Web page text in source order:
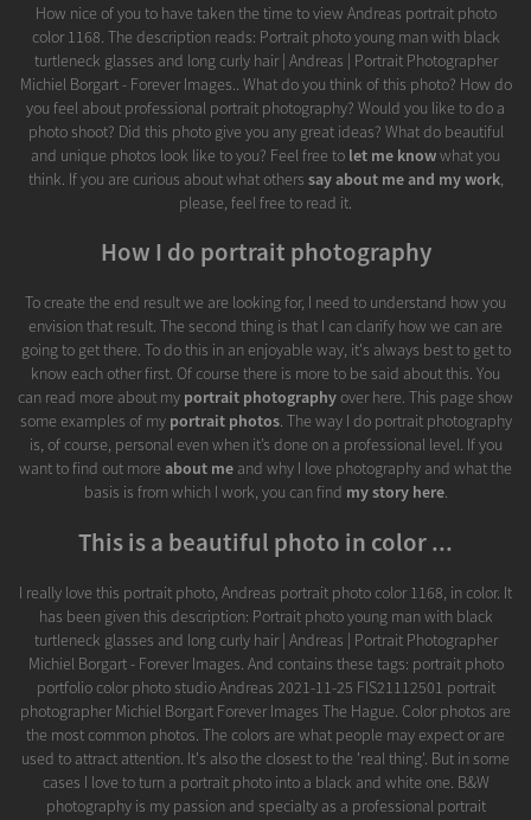
How nice of you to have taken the time to view Andreas portrait photo
color 1168. The description reads: Portrait photo young man with black
turtleneck glasses and long curly hair | Andreas | Portrait Photographer
Michiel Borgart - Forever Images.. What do you think of this photo? How do
you feel about professional portrait photography? Would you like to do a
photo shoot? Did this photo give you any great ideas? What do beautiful
and unique photos look like to you? Feel free to let me knowwhat you
think. If you are curious about what others say about me and my work,
please, feel free to read it.
How I do portrait photography
To create the end result we are looking for, I need to understand how you
envision that result. The second thing is that I can clarify how we can are
going to get there. To do this in an enjoyable way, it's always best to get to
know each other first. Of course there is more to be said about this. You
can read more about my portrait photographyover here. This page show
some examples of my portrait photos. The way I do portrait photography
is, of course, personal even when it’s done on a professional level. If you
want to find out more about me and why I love photography and what the
basis is from which I work, you can find my story here.
This is a beautiful photo in color ...
I really love this portrait photo, Andreas portrait photo color 1168, in color. It
has been given this description: Portrait photo young man with black
turtleneck glasses and long curly hair | Andreas | Portrait Photographer
Michiel Borgart - Forever Images. And contains these tags: portrait photo
portfolio color photo studio Andreas 2021-11-25 FIS21112501 portrait
photographer Michiel Borgart Forever Images The Hague. Color photos are
the most common photos. The colors are what people may expect or are
used to attract attention. It's also the closest to the 'real thing'. But in some
cases I love to turn a portrait photo into a black and white one. B&W
photography is my passion and specialty as a professional portrait